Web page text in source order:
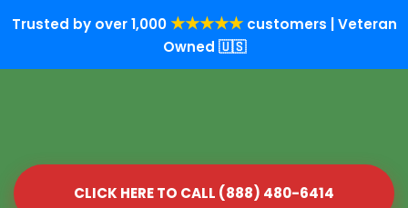
Trusted by over 1,000★★★★★customers | Veteran
Owned 🇺🇸
CLICK HERE TO CALL (888) 480-6414